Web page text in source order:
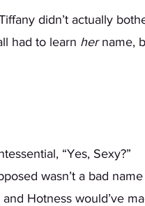
had to learn her name,
“Yes, Sexy?”
Hotness would’ve